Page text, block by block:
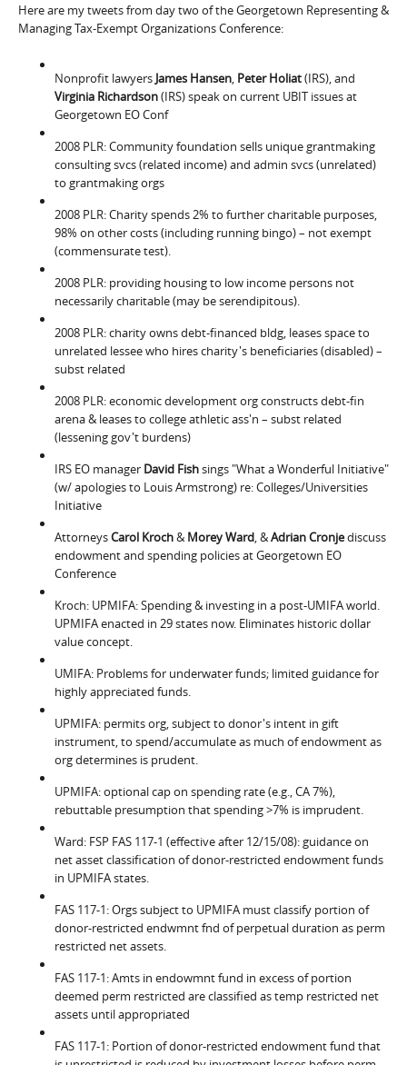
Here are my tweets from day two of the Georgetown Representing &
Managing Tax-Exempt Organizations Conference:
Nonprofit lawyers James Hansen Peter Holiat(IRS), and
Virginia Richardson(IRS) speak on current UBIT issues at
Georgetown EO Conf
2008 PLR: Community foundation sells unique grantmaking
consulting svcs (related income) and admin svcs (unrelated)
to grantmaking orgs
2008 PLR: Charity spends 2% to further charitable purposes,
98% on other costs (including running bingo) – not exempt
(commensurate test).
2008 PLR: providing housing to low income persons not
necessarily charitable (may be serendipitous).
2008 PLR: charity owns debt-financed bldg, leases space to
unrelated lessee who hires charity's beneficiaries (disabled) –
subst related
2008 PLR: economic development org constructs debt-fin
arena & leases to college athletic ass'n – subst related
(lessening gov't burdens)
IRS EO manager David Fishsings "What a Wonderful Initiative"
(w/ apologies to Louis Armstrong) re: Colleges/Universities
Initiative
AttorneysCarol Kroch& Morey Ward , &Adrian Cronjediscuss
endowment and spending policies at Georgetown EO
Conference
Kroch: UPMIFA: Spending & investing in a post-UMIFA world.
UPMIFA enacted in 29 states now. Eliminates historic dollar
value concept.
UMIFA: Problems for underwater funds; limited guidance for
highly appreciated funds.
UPMIFA: permits org, subject to donor's intent in gift
instrument, to spend/accumulate as much of endowment as
org determines is prudent.
UPMIFA: optional cap on spending rate (e.g., CA 7%),
rebuttable presumption that spending >7% is imprudent.
Ward: FSP FAS 117-1 (effective after 12/15/08): guidance on
net asset classification of donor-restricted endowment funds
in UPMIFA states.
FAS 117-1: Orgs subject to UPMIFA must classify portion of
donor-restricted endwmnt fnd of perpetual duration as perm
restricted net assets.
FAS 117-1: Amts in endowmnt fund in excess of portion
deemed perm restricted are classified as temp restricted net
assets until appropriated
FAS 117-1: Portion of donor-restricted endowment fund that